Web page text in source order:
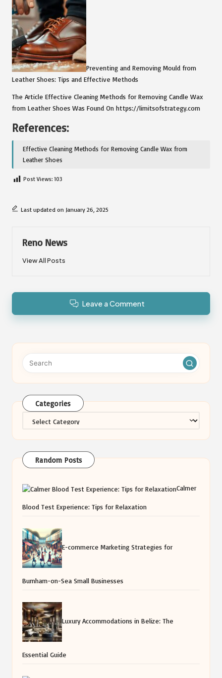
Preventing and Removing Mould from
Leather Shoes: Tips and Effective Methods
The Article Effective Cleaning Methods for Removing Candle Wax
from Leather Shoes Was Found On https://limitsofstrategy.com
References:
Effective Cleaning Methods for Removing Candle Wax from
Leather Shoes
Post Views: 103
Last updated on January 26, 2025
Reno News
View All Posts
Leave a Comment
Categories
Random Posts
Calmer
Blood Test Experience: Tips for Relaxation
E-commerce Marketing Strategies for
Burnham-on-Sea Small Businesses
Luxury Accommodations in Belize: The
Essential Guide